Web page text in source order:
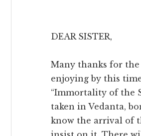
DEAR SISTER,
Many thanks for the
enjoying by this
“Immortality of the
taken in Vedanta,
know the arrival of